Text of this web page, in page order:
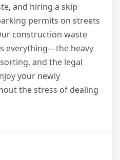
and hiring a skip
permits on streets
construction waste
everything—the heavy
and the legal
your newly
the stress of dealing